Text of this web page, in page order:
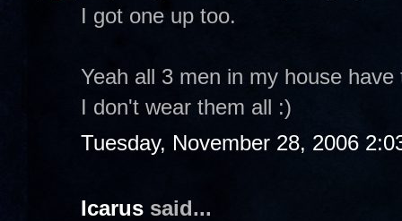
I got one up too.
Yeah all 3 men in my house
I don't wear them all :)
Tuesday, November 28, 2006
Icarus said...